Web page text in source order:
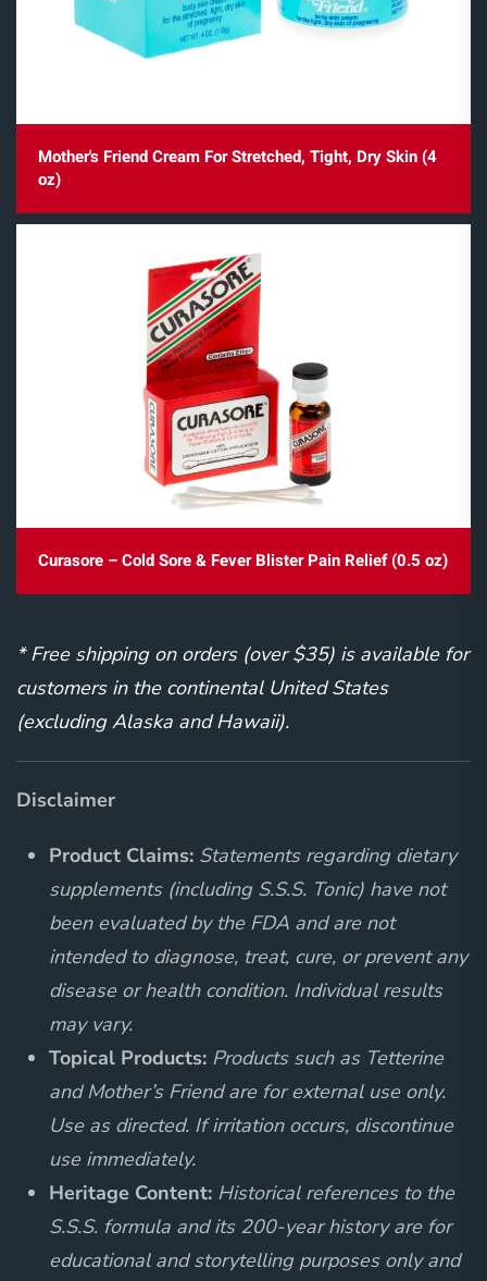
Mother's Friend Cream For Stretched, Tight, Dry Skin (4
oz)
Curasore – Cold Sore & Fever Blister Pain Relief (0.5 oz)
* Free shipping on orders (over $35) is available for
customers in the continental United States
(excluding Alaska and Hawaii).
Disclaimer
Product Claims: Statements regarding dietary
supplements (including S.S.S. Tonic) have not
been evaluated by the FDA and are not
intended to diagnose, treat, cure, or prevent any
disease or health condition. Individual results
may vary.
Topical Products: Products such as Tetterine
and Mother’s Friend are for external use only.
Use as directed. If irritation occurs, discontinue
use immediately.
Heritage Content: Historical references to the
S.S.S. formula and its 200-year history are for
educational and storytelling purposes only and